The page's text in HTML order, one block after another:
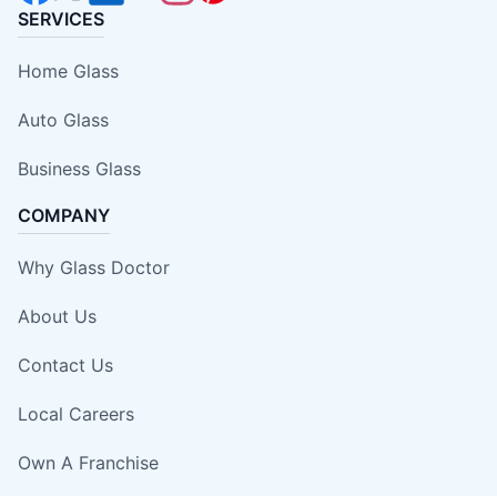
SERVICES
Home Glass
Auto Glass
Business Glass
COMPANY
Why Glass Doctor
About Us
Contact Us
Local Careers
Own A Franchise